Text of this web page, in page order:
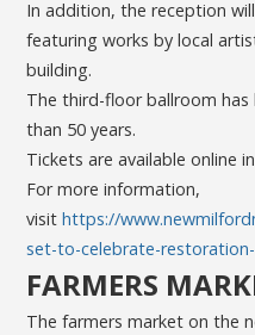
In addition, the reception
featuring works by local
building.
The third-floor ballroom
than 50 years.
Tickets are available online
For more information,
visithttps://
set-to-celebrate-
FARMERS
The farmers market on the